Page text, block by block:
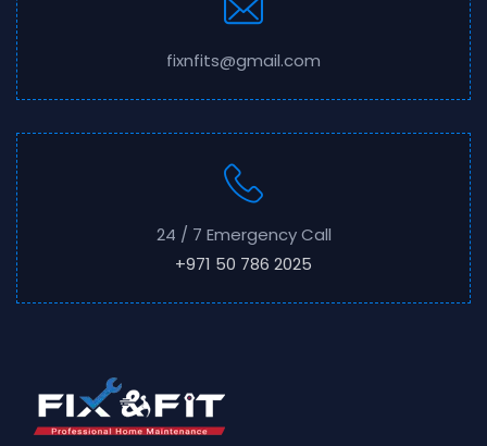
fixnfits@gmail.com
24 / 7 Emergency Call
+971 50 786 2025